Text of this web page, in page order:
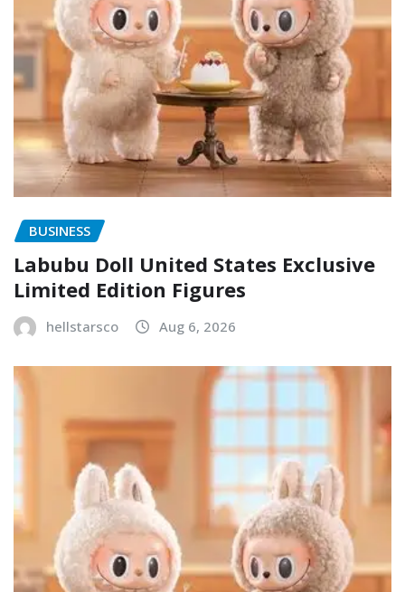
BUSINESS
Labubu Doll United States Exclusive
Limited Edition Figures
hellstarsco Aug 6, 2026